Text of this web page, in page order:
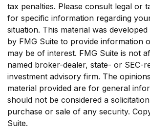
tax penalties. Please consult legal or
for specific information regarding
situation. This material was
by FMG Suite to provide information
may be of interest. FMG Suite is not
named broker-dealer, state- or SEC-
investment advisory firm. The
material provided are for general
should not be considered a
purchase or sale of any security.
Suite.